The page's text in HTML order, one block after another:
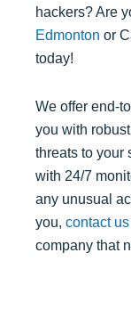
hackers? Are
Edmonton or
today!
We offer end-
you with
threats to your
with 24/7
any unusual
you, contact us
company that